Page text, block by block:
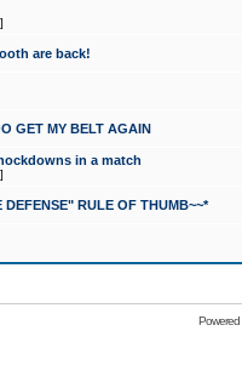
]
are back!
GET MY BELT AGAIN
in a match
]
RULE OF THUMB~~*